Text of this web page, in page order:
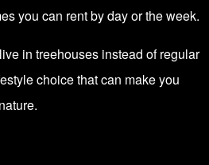
you can rent by day or the week.
in treehouses instead of regular
choice that can make you